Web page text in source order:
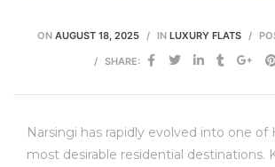
ON AUGUST 18, 2025 IN LUXURY FLATS
SHARE:
Narsingi has rapidly evolved into one of
most desirable residential destinations.